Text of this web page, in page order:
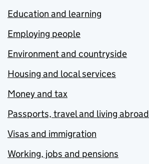
Education and learning
Employing people
Environment and countryside
Housing and local services
Money and tax
Passports, travel and living abroad
Visas and immigration
Working, jobs and pensions